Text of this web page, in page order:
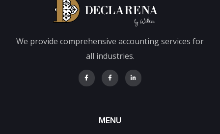
We provide comprehensive accounting services for
all industries.
MENU